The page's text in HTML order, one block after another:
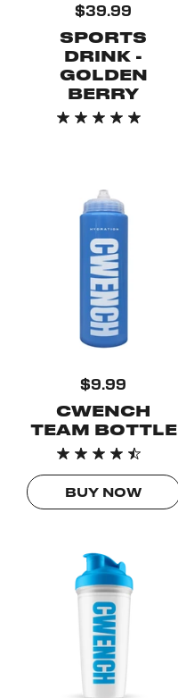
$39.99
SPORTS
DRINK -
GOLDEN
BERRY
$9.99
CWENCH
TEAM BOTTLE
BUY NOW